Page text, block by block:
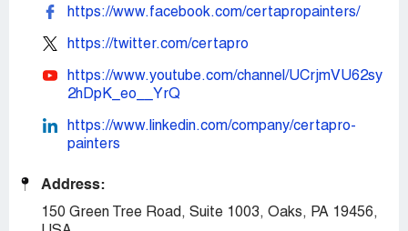
https://www.facebook.com/certapropainters/
https://twitter.com/certapro
https://www.youtube.com/channel/UCrjmVU62sy
2hDpK_eo__YrQ
https://www.linkedin.com/company/certapro-
painters
Address:
150 Green Tree Road, Suite 1003, Oaks, PA 19456,